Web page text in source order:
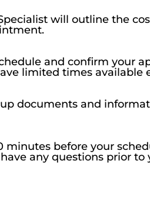
will outline the
and confirm your
limited times available
documents and
minutes before your
any questions prior to